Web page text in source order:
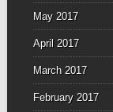
May 2017
April 2017
March 2017
February 2017